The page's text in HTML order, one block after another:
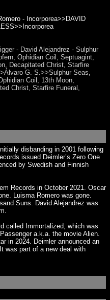
- Incorporea>>DAVID
- David Alejandrez - Sulphur
Ophidian Coil, Septuagint,
Decapitated Christ, Starfire
G. S.>>Sulphur Seas,
Coil, 13th Moon,
Christ, Starfire Funeral,
disbanding in 2001 following
issued Deimler’s Zero One
by Swedish and Finnish
Records in October 2021. Oscar
Luisma Romero was gone.
Suns. David Alejandrez was
called Immortalized, which was
a.k.a. the movie Alien.
in 2024. Deimler announced an
was part of a new deal with